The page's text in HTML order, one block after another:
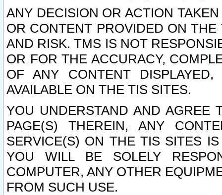
ANY DECISION OR ACTION
OR CONTENT PROVIDED ON
AND RISK. TMS IS NOT
OR FOR THE ACCURACY,
OF ANY CONTENT
AVAILABLE ON THE TIS SITES.
YOU UNDERSTAND AND AGREE
PAGE(S) THEREIN, ANY
SERVICE(S) ON THE TIS SITES
YOU WILL BE SOLELY
COMPUTER, ANY OTHER
FROM SUCH USE.